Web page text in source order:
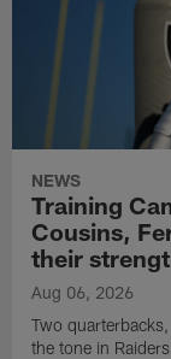
NEWS
Training
Cousins,
their
Aug 06, 2026
Two
the tone in